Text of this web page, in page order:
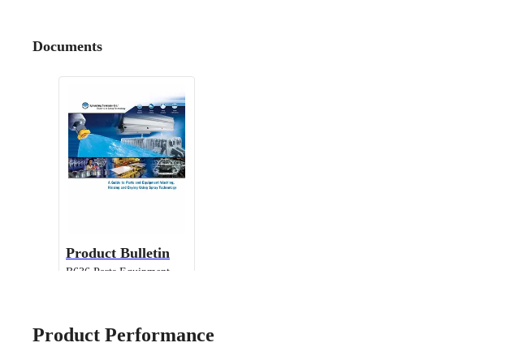
Documents
Product Bulletin
B636 Parts Equipment
Product Performance